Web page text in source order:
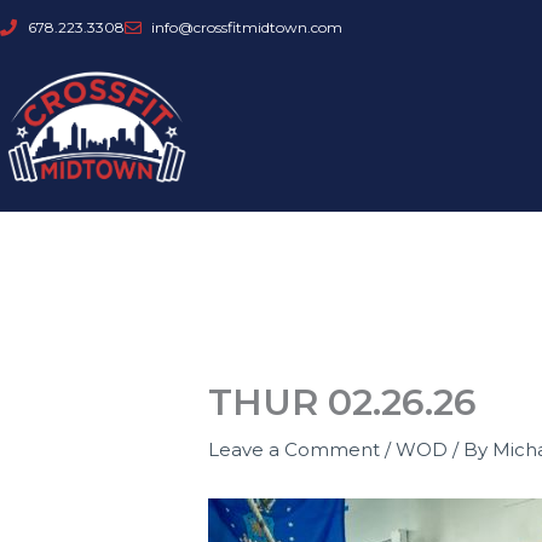
Skip
content
678.223.3308 info@crossfitmidtown.com
THUR 02.26.26
Leave a Comment /WOD / By